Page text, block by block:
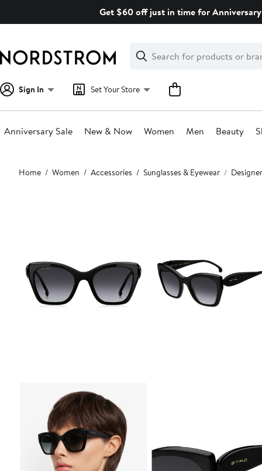
Get $60 off just in time for
Search
Clear
Clear
Search
Sign In Set Your Store
Anniversary Sale New & Now Women Men Beauty
Main
content
Home Women Accessories Sunglasses & Eyewear